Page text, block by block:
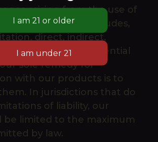
arising from the use of
or website. This includes,
direct, indirect,
and consequential
sole remedy for
with our products is to
In jurisdictions that do
of liability, our
be limited to the maximum
by law.